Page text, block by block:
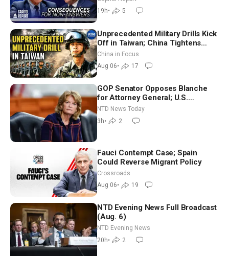
19h• 5
Unprecedented Military Drills Kick
Off in Taiwan; China Tightens
Drone Export Controls
China in Focus
Aug 06• 17
GOP Senator Opposes Blanche
for Attorney General; U.S.
Economy Loses 23,000 Jobs in
July
NTD News Today
3h• 2
Fauci Contempt Case; Spain
Could Reverse Migrant Policy
Crossroads
Aug 06• 19
NTD Evening News Full Broadcast
(Aug. 6)
NTD Evening News
20h• 2